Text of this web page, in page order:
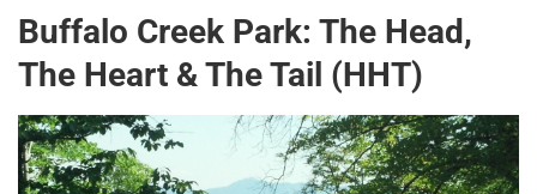
Buffalo Creek Park: The Head,
The Heart & The Tail (HHT)